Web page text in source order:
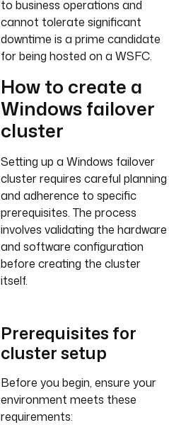
to business operations and
cannot tolerate significant
downtime is a prime candidate
for being hosted on a WSFC.
How to create a
Windows failover
cluster
Setting up a Windows failover
cluster requires careful planning
and adherence to specific
prerequisites. The process
involves validating the hardware
and software configuration
before creating the cluster
itself.
Prerequisites for
cluster setup
Before you begin, ensure your
environment meets these
requirements: